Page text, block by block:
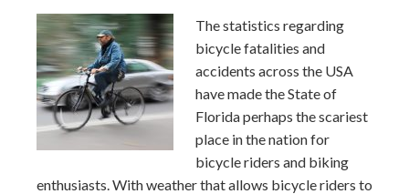
The statistics regarding
bicycle fatalities and
accidents across the USA
have made the State of
Florida perhaps the scariest
place in the nation for
bicycle riders and biking
enthusiasts. With weather that allows bicycle riders to